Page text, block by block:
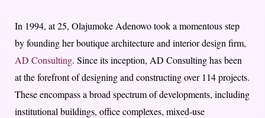
In 1994, at 25, Olajumoke Adenowo took a momentous step
by founding her boutique architecture and interior design firm,
AD Consulting. Since its inception, AD Consulting has been
at the forefront of designing and constructing over 114 projects.
These encompass a broad spectrum of developments, including
institutional buildings, office complexes, mixed-use